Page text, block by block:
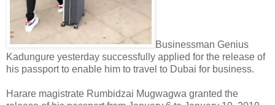
Businessman Genius
Kadungure yesterday successfully applied for the release of
his passport to enable him to travel to Dubai for business.
Harare magistrate Rumbidzai Mugwagwa granted the